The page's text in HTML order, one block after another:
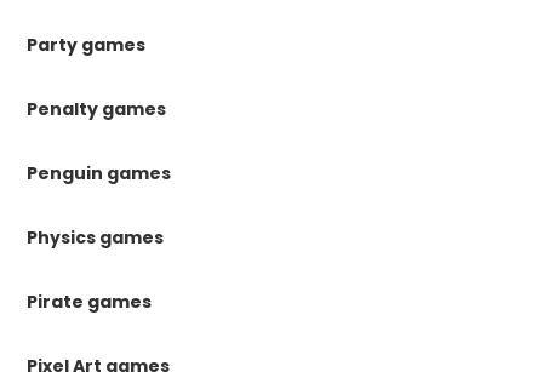
Party games
Penalty games
Penguin games
Physics games
Pirate games
Pixel Art games